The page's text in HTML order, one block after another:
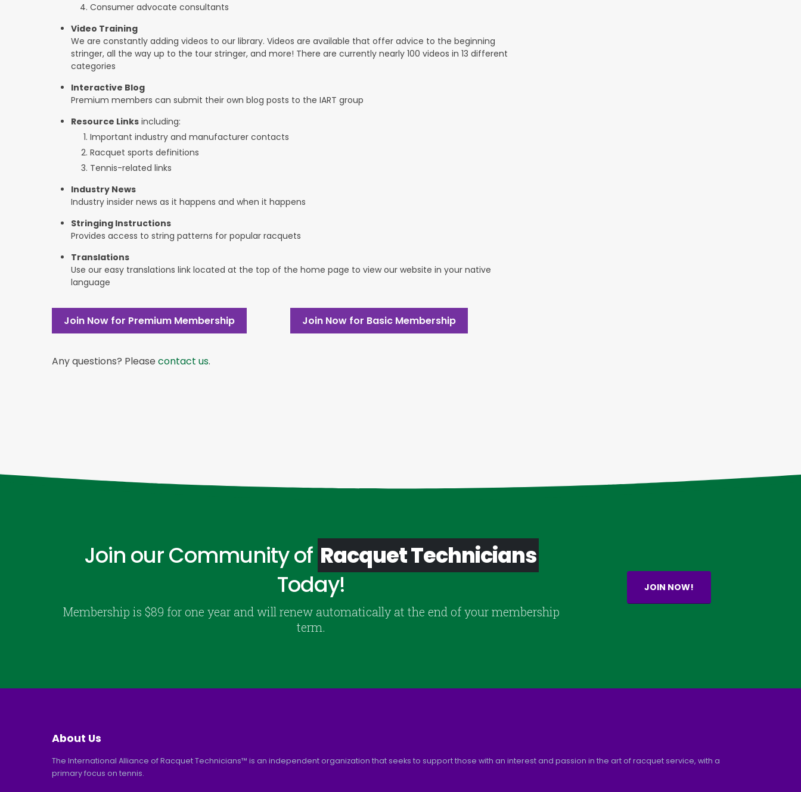
Consumer advocate consultants
Video Training
We are constantly adding videos to our library. Videos are available that offer advice to the beginning
stringer, all the way up to the tour stringer, and more! There are currently nearly 100 videos in 13 different
categories
Interactive Blog
Premium members can submit their own blog posts to the IART group
Resource Links including:
Important industry and manufacturer contacts
Racquet sports definitions
Tennis-related links
Industry News
Industry insider news as it happens and when it happens
Stringing Instructions
Provides access to string patterns for popular racquets
Translations
Use our easy translations link located at the top of the home page to view our website in your native
language
Join Now for Premium Membership Join Now for Basic Membership
Any questions? Please contact us.
Join our Community of Racquet Technicians
Today!
Membership is $89 for one year and will renew automatically at the end of your membership
term.
JOIN NOW!
About Us
The International Alliance of Racquet Technicians™ is an independent organization that seeks to support those with an interest and passion in the art of racquet service, with a
primary focus on tennis.